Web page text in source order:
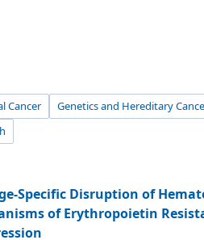
Cancer
Genetics and Hereditary
Specific Disruption of
of Erythropoietin